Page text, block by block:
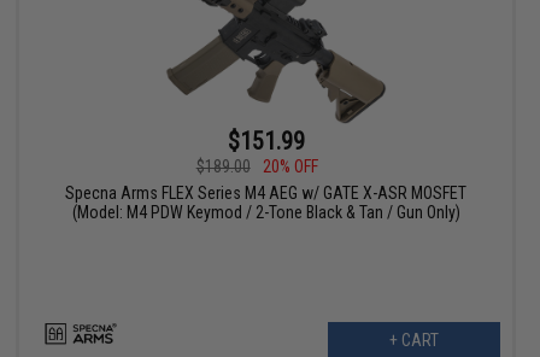
$151.99
$189.00
20% OFF
Specna Arms FLEX Series M4 AEG w/ GATE X-ASR MOSFET
(Model: M4 PDW Keymod / 2-Tone Black & Tan / Gun Only)
+ CART